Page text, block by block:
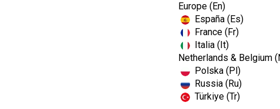
Europe (En)
España (Es)
France (Fr)
Italia (It)
Netherlands & Belgium
Polska (Pl)
Russia (Ru)
Türkiye (Tr)